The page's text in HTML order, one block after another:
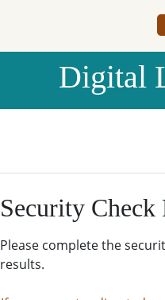
Digital
Security Check
Please complete the
results.